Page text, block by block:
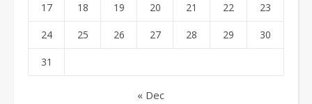
17 18 19 20 21 22 23
24 25 26 27 28 29 30
31
« Dec